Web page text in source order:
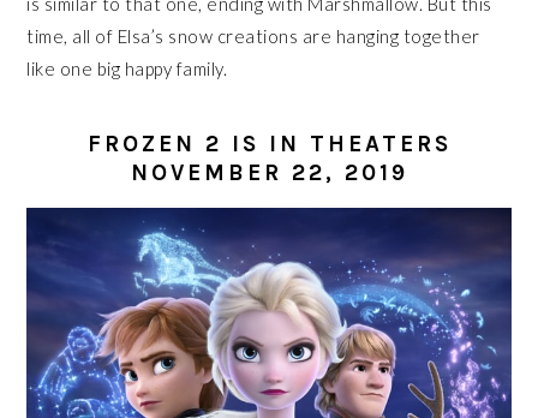
time, all of Elsa’s snow creations are hanging together
like one big happy family.
FROZEN 2 IS IN THEATERS
NOVEMBER 22, 2019